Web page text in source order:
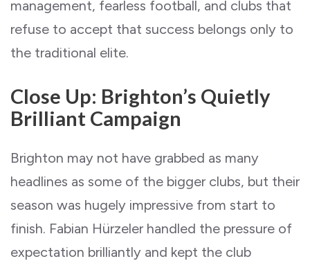
management, fearless football, and clubs that
refuse to accept that success belongs only to
the traditional elite.
Close Up: Brighton’s Quietly
Brilliant Campaign
Brighton may not have grabbed as many
headlines as some of the bigger clubs, but their
season was hugely impressive from start to
finish. Fabian Hürzeler handled the pressure of
expectation brilliantly and kept the club